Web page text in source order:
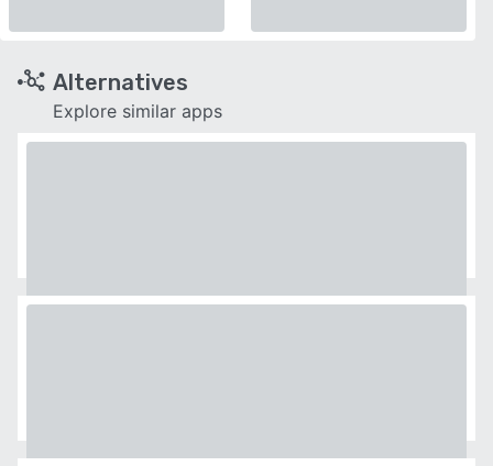
Alternatives
Explore similar apps